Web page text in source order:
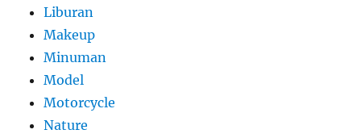
Liburan
Makeup
Minuman
Model
Motorcycle
Nature